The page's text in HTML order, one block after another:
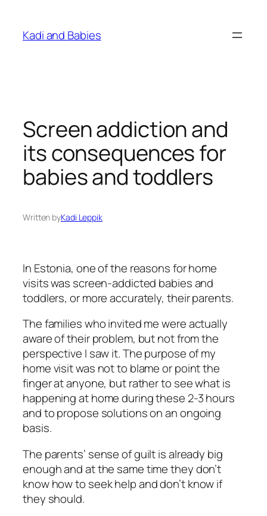
content
Kadi and Babies
Screen addiction and
its consequences for
babies and toddlers
Written byKadi Leppik
In Estonia, one of the reasons for home
visits was screen-addicted babies and
toddlers, or more accurately, their parents.
The families who invited me were actually
aware of their problem, but not from the
perspective I saw it. The purpose of my
home visit was not to blame or point the
finger at anyone, but rather to see what is
happening at home during these 2-3 hours
and to propose solutions on an ongoing
basis.
The parents’ sense of guilt is already big
enough and at the same time they don’t
know how to seek help and don’t know if
they should.